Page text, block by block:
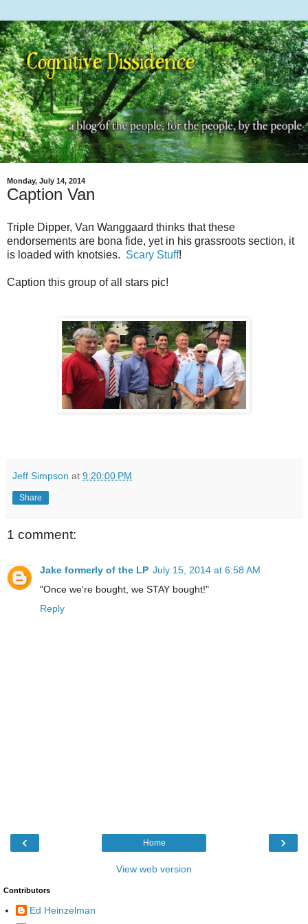
Monday, July 14, 2014
Caption Van
Triple Dipper, Van Wanggaard thinks that these
endorsements are bona fide, yet in his grassroots section, it
is loaded with knotsies. Scary Stuff!
Caption this group of all stars pic!
Jeff Simpson at 9:20:00 PM
Share
1 comment:
Jake formerly of the LP July 15, 2014 at 6:58 AM
"Once we're bought, we STAY bought!"
Reply
‹ ›
Home
View web version
Contributors
Ed Heinzelman